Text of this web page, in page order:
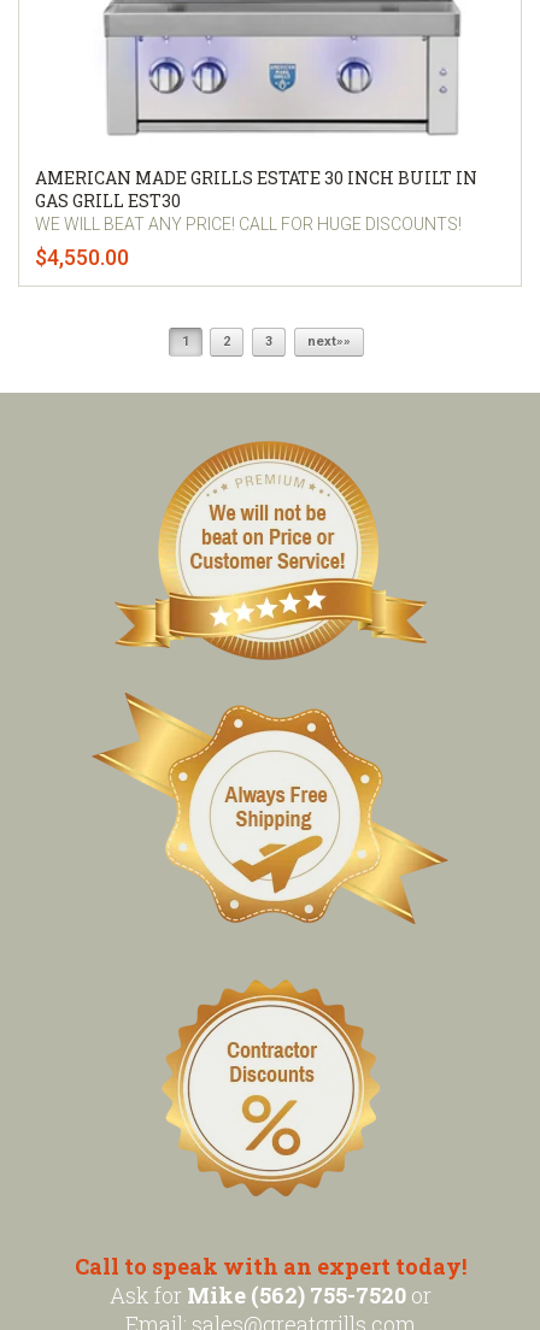
AMERICAN MADE GRILLS ESTATE 30 INCH BUILT IN
GAS GRILL EST30
WE WILL BEAT ANY PRICE! CALL FOR HUGE DISCOUNTS!
$4,550.00
1 2 3 next»»
Call to speak with an expert today!
Ask for Mike (562) 755-7520or
Email: sales@greatgrills.com